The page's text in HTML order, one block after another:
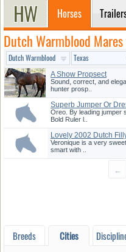
Horses
Dutch Warmblood
A Show Propsect
Sound, correct, and
hunter prosp..
Superb Jumper Or
Prospe...
Oreo. By leading jumper
Bold Ruler l..
Lovely 2002 Dutch
Veronique is a very
smart with ..
←
Breeds Cities